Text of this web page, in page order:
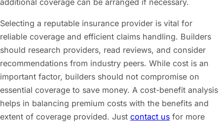
Selecting a reputable insurance provider is vital for
reliable coverage and efficient claims handling. Builders
should research providers, read reviews, and consider
recommendations from industry peers. While cost is an
important factor, builders should not compromise on
essential coverage to save money. A cost-benefit analysis
helps in balancing premium costs with the benefits and
extent of coverage provided. Just contact us for more